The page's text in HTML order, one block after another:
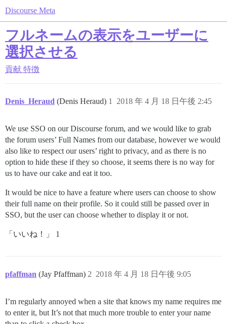
Discourse Meta
フルネームの表示をユーザーに
選択させる
貢献 特徴
Denis_Heraud (Denis Heraud) 2018 年 4 月 18 日午後 2:45
1
We use SSO on our Discourse forum, and we would like to grab
the forum users’ Full Names from our database, however we would
also like to respect our users’ right to privacy, and as there is no
option to hide these if they so choose, it seems there is no way for
us to have our cake and eat it too.
It would be nice to have a feature where users can choose to show
their full name on their profile. So it could still be passed over in
SSO, but the user can choose whether to display it or not.
「いいね！」 1
pfaffman (Jay Pfaffman) 2018 年 4 月 18 日午後 9:05
2
I’m regularly annoyed when a site that knows my name requires me
to enter it, but It’s not that much more trouble to enter your name